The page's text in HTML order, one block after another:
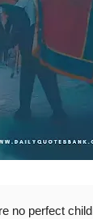
no perfect